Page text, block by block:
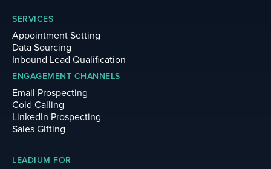
SERVICES
Appointment Setting
Data Sourcing
Inbound Lead Qualification
ENGAGEMENT CHANNELS
Email Prospecting
Cold Calling
LinkedIn Prospecting
Sales Gifting
LEADIUM FOR